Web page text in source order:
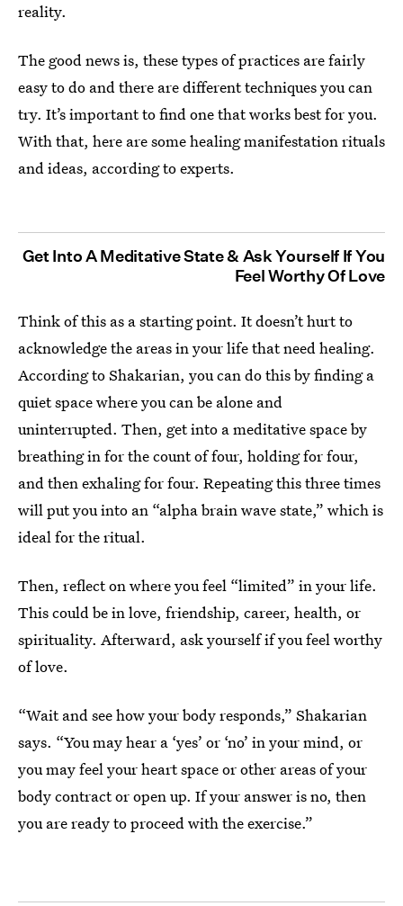
reality.
The good news is, these types of practices are fairly
easy to do and there are different techniques you can
try. It’s important to find one that works best for you.
With that, here are some healing manifestation rituals
and ideas, according to experts.
Get Into A Meditative State & Ask Yourself If You
Feel Worthy Of Love
Think of this as a starting point. It doesn’t hurt to
acknowledge the areas in your life that need healing.
According to Shakarian, you can do this by finding a
quiet space where you can be alone and
uninterrupted. Then, get into a meditative space by
breathing in for the count of four, holding for four,
and then exhaling for four. Repeating this three times
will put you into an “alpha brain wave state,” which is
ideal for the ritual.
Then, reflect on where you feel “limited” in your life.
This could be in love, friendship, career, health, or
spirituality. Afterward, ask yourself if you feel worthy
of love.
“Wait and see how your body responds,” Shakarian
says. “You may hear a ‘yes’ or ‘no’ in your mind, or
you may feel your heart space or other areas of your
body contract or open up. If your answer is no, then
you are ready to proceed with the exercise.”